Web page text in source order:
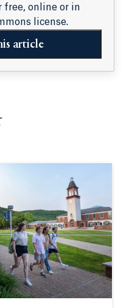
free, online or in
license.
article